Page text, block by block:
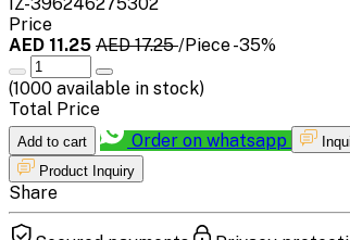
Price
AED 11.25 AED 17.25/Piece-35%
(1000 available in stock)
Total Price
Add to cart Order on whatsapp
Product Inquiry
Share